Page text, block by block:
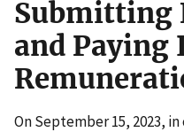
Submitting
and Paying
On September 15, 2023,